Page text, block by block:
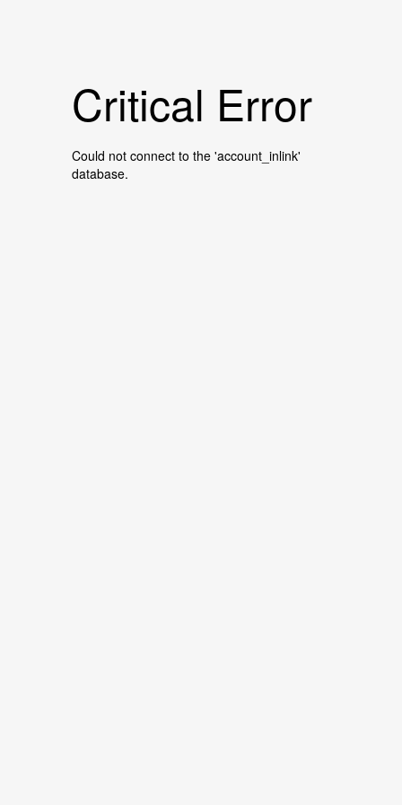
Critical Error
Could not connect to the 'account_inlink'
database.